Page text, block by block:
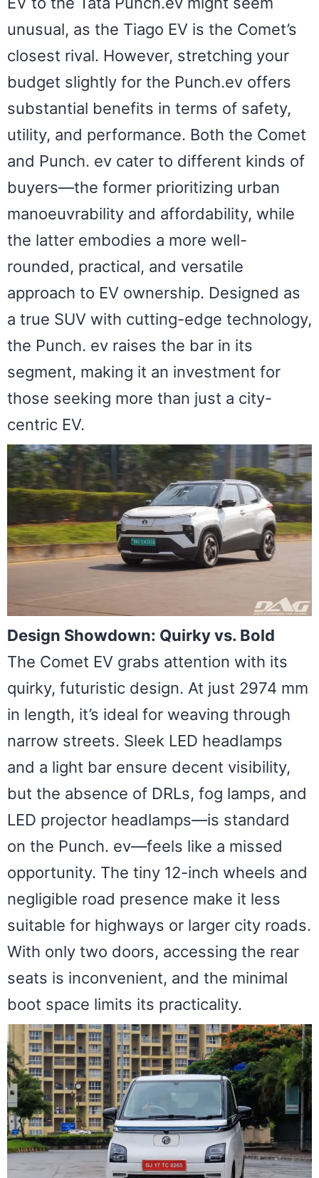
unusual, as the Tiago EV is the Comet’s
closest rival. However, stretching your
budget slightly for the Punch.ev offers
substantial benefits in terms of safety,
utility, and performance. Both the Comet
and Punch. ev cater to different kinds of
buyers—the former prioritizing urban
manoeuvrability and affordability, while
the latter embodies a more well-
rounded, practical, and versatile
approach to EV ownership. Designed as
a true SUV with cutting-edge technology,
the Punch. ev raises the bar in its
segment, making it an investment for
those seeking more than just a city-
centric EV.
Design Showdown: Quirky vs. Bold
The Comet EV grabs attention with its
quirky, futuristic design. At just 2974 mm
in length, it’s ideal for weaving through
narrow streets. Sleek LED headlamps
and a light bar ensure decent visibility,
but the absence of DRLs, fog lamps, and
LED projector headlamps—is standard
on the Punch. ev—feels like a missed
opportunity. The tiny 12-inch wheels and
negligible road presence make it less
suitable for highways or larger city roads.
With only two doors, accessing the rear
seats is inconvenient, and the minimal
boot space limits its practicality.